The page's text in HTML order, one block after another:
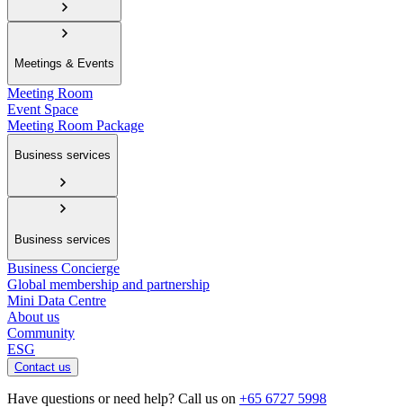
Meetings & Events
Meeting Room
Event Space
Meeting Room Package
Business services
Business services
Business Concierge
Global membership and partnership
Mini Data Centre
About us
Community
ESG
Contact us
Have questions or need help? Call us on +65 6727 5998